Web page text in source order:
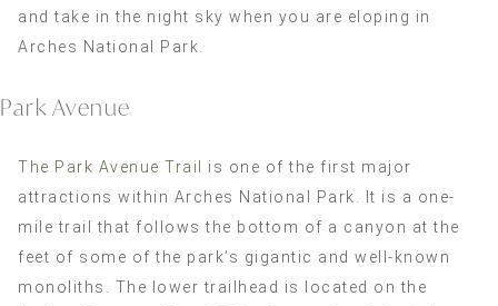
and take in the night sky when you are eloping in
Arches National Park.
Park Avenue
The Park Avenue Trail
is one of the first major
attractions within Arches National Park. It is a one-
mile trail that follows the bottom of a canyon at the
feet of some of the park’s gigantic and well-known
monoliths. The lower trailhead is located on the